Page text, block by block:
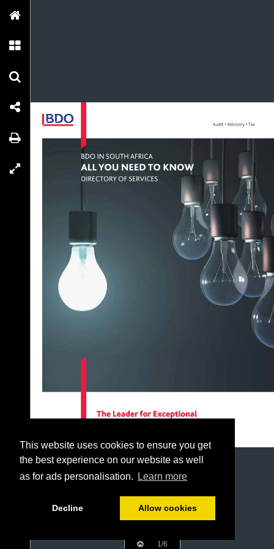
This website uses cookies to ensure you get
the best experience on our website as well
as for ads personalisation.
Learn more
Decline Allow cookies
1/6